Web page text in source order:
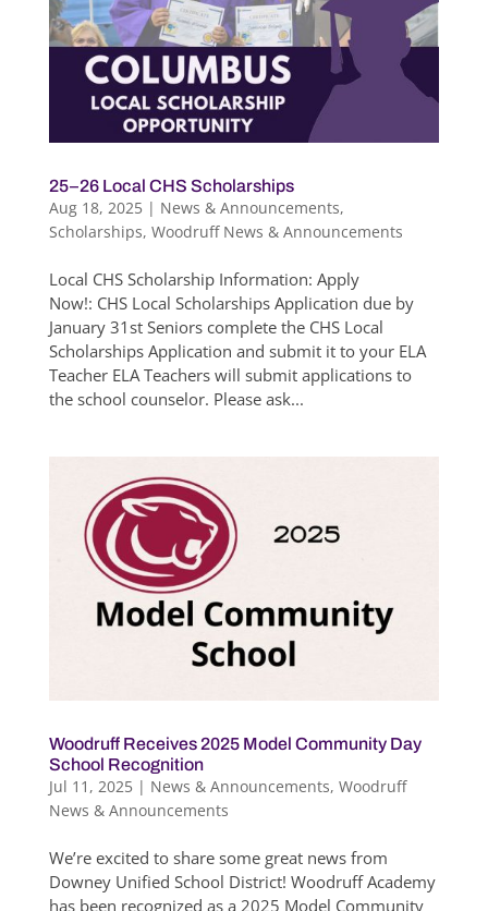
25–26 Local CHS Scholarships
Aug 18, 2025| News & Announcements,
Scholarships, Woodruff News & Announcements
Local CHS Scholarship Information: Apply
Now!: CHS Local Scholarships Application due by
January 31st Seniors complete the CHS Local
Scholarships Application and submit it to your ELA
Teacher ELA Teachers will submit applications to
the school counselor. Please ask...
Woodruff Receives 2025 Model Community Day
School Recognition
Jul 11, 2025| News & Announcements, Woodruff
News & Announcements
We’re excited to share some great news from
Downey Unified School District! Woodruff Academy
has been recognized as a 2025 Model Community